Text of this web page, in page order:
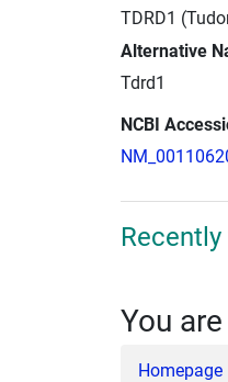
TDRD1
Alternative
Tdrd1
NCBI
You
Homepage